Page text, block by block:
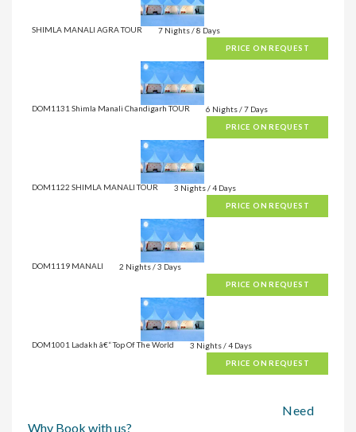
SHIMLA MANALI AGRA TOUR 7 Nights / 8 Days
PRICE ON REQUEST
DOM1131 Shimla Manali Chandigarh TOUR 6 Nights / 7 Days
PRICE ON REQUEST
DOM1122 SHIMLA MANALI TOUR 3 Nights / 4 Days
PRICE ON REQUEST
DOM1119 MANALI 2 Nights / 3 Days
PRICE ON REQUEST
DOM1001 Ladakh â€“ Top Of The World 3 Nights / 4 Days
PRICE ON REQUEST
Why Book with us?
Need